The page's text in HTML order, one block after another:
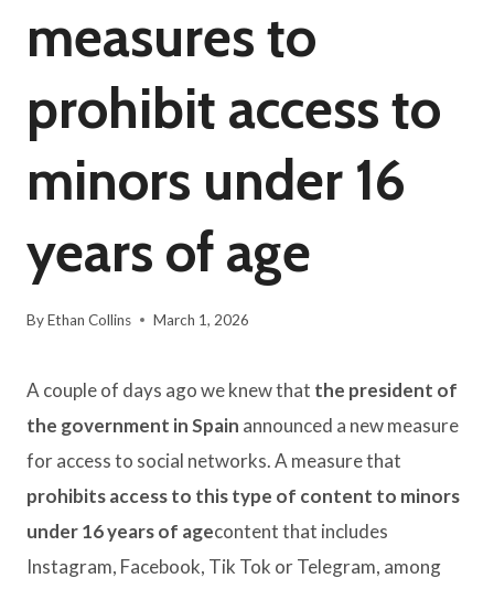
measures to
prohibit access to
minors under 16
years of age
ByEthan Collins March 1, 2026
A couple of days ago we knew that the president of
the government in Spain announced a new measure
for access to social networks. A measure that
prohibits access to this type of content to minors
under 16 years of agecontent that includes
Instagram, Facebook, Tik Tok or Telegram, among